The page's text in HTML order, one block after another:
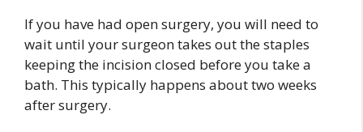
If you have had open surgery, you will need to
wait until your surgeon takes out the staples
keeping the incision closed before you take a
bath. This typically happens about two weeks
after surgery.